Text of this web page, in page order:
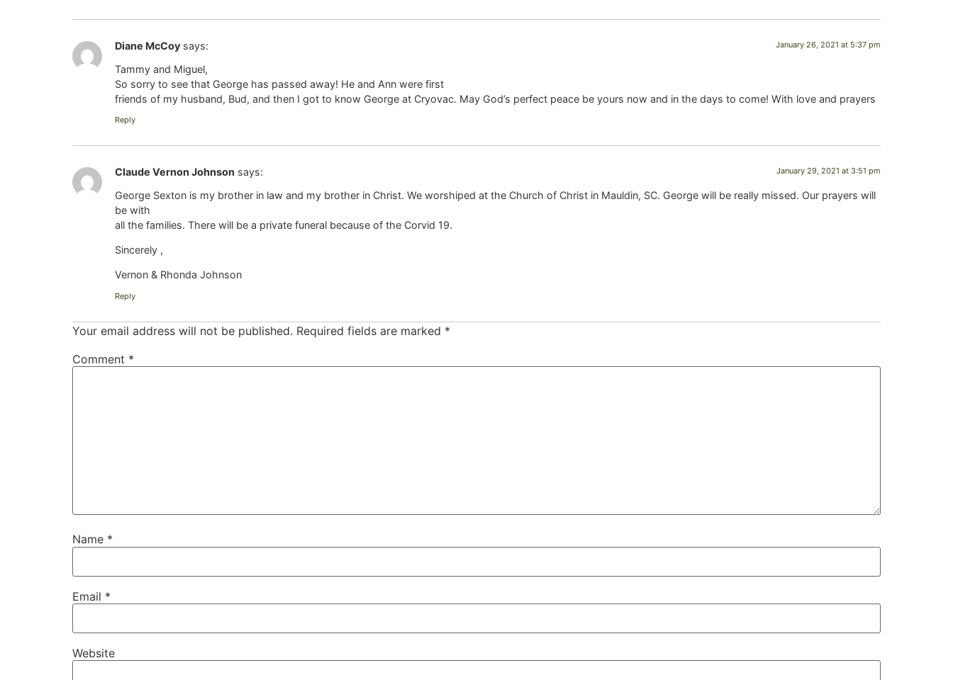
Diane McCoy says: January 26, 2021 at 5:37 pm
Tammy and Miguel,
So sorry to see that George has passed away! He and Ann were first
friends of my husband, Bud, and then I got to know George at Cryovac. May God’s perfect peace be yours now and in the days to come! With love and prayers
Reply
Claude Vernon Johnson says: January 29, 2021 at 3:51 pm
George Sexton is my brother in law and my brother in Christ. We worshiped at the Church of Christ in Mauldin, SC. George will be really missed. Our prayers will
be with
all the families. There will be a private funeral because of the Corvid 19.
Sincerely ,
Vernon & Rhonda Johnson
Reply
Your email address will not be published. Required fields are marked *
Comment *
Name *
Email *
Website